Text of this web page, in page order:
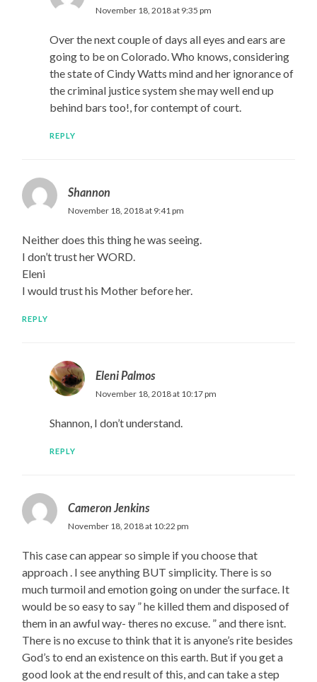
November 18, 2018 at 9:35 pm
Over the next couple of days all eyes and ears are
going to be on Colorado. Who knows, considering
the state of Cindy Watts mind and her ignorance of
the criminal justice system she may well end up
behind bars too!, for contempt of court.
REPLY
Shannon
November 18, 2018 at 9:41 pm
Neither does this thing he was seeing.
I don’t trust her WORD.
Eleni
I would trust his Mother before her.
REPLY
Eleni Palmos
November 18, 2018 at 10:17 pm
Shannon, I don’t understand.
REPLY
Cameron Jenkins
November 18, 2018 at 10:22 pm
This case can appear so simple if you choose that
approach . I see anything BUT simplicity. There is so
much turmoil and emotion going on under the surface. It
would be so easy to say ” he killed them and disposed of
them in an awful way- theres no excuse. ” and there isnt.
There is no excuse to think that it is anyone’s rite besides
God’s to end an existence on this earth. But if you get a
good look at the end result of this, and can take a step